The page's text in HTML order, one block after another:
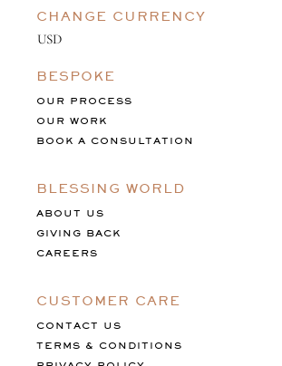
CHANGE CURRENCY
BESPOKE
OUR PROCESS
OUR WORK
BOOK A CONSULTATION
BLESSING WORLD
ABOUT US
GIVING BACK
CAREERS
CUSTOMER CARE
CONTACT US
TERMS & CONDITIONS